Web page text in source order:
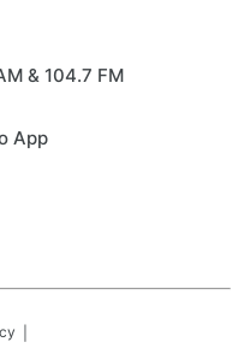
& 104.7 FM
App